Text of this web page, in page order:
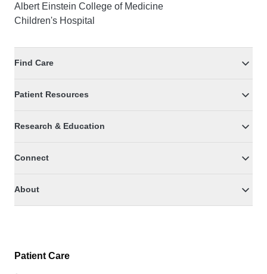
Albert Einstein College of Medicine
Children's Hospital
Find Care
Patient Resources
Research & Education
Connect
About
Patient Care